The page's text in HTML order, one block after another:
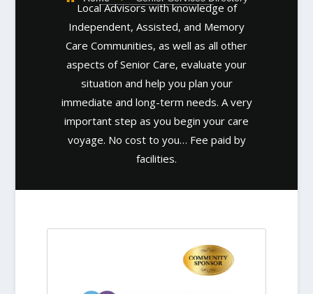
Local Advisors with knowledge of
Independent, Assisted, and Memory
Care Communities, as well as all other
aspects of Senior Care, evaluate your
situation and help you plan your
immediate and long-term needs. A very
important step as you begin your care
voyage. No cost to you… Fee paid by
facilities.